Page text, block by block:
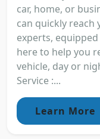
car, home, or
can quickly
experts,
here to help you
vehicle, day or
Service :...
Learn More